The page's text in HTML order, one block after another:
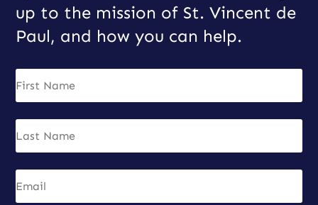
up to the mission of St. Vincent de
Paul, and how you can help.